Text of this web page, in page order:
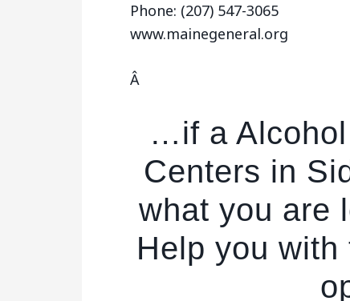
Phone: (207) 547-3065
www.mainegeneral.org
Â
…if a Alcohol
Centers in
what you are
Help you